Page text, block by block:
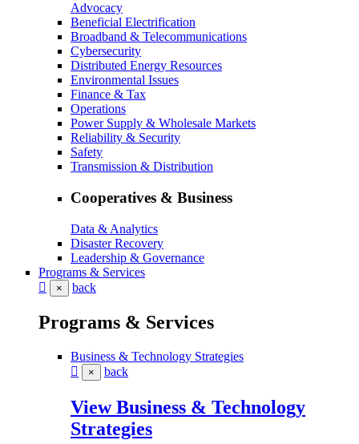
Advocacy
Beneficial Electrification
Broadband & Telecommunications
Cybersecurity
Distributed Energy Resources
Environmental Issues
Finance & Tax
Operations
Power Supply & Wholesale Markets
Reliability & Security
Safety
Transmission & Distribution
Cooperatives & Business
Data & Analytics
Disaster Recovery
Leadership & Governance
Programs & Services
× back
Programs & Services
Business & Technology Strategies
× back
View Business & Technology
Strategies